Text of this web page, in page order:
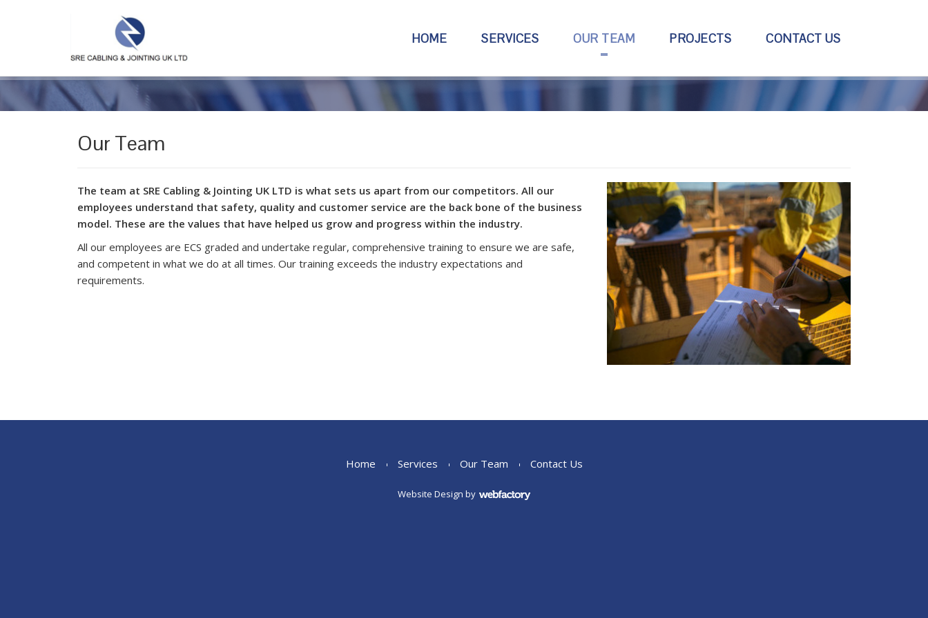
HOME SERVICES OUR TEAM PROJECTS CONTACT US
Our Team
The team at SRE Cabling & Jointing UK LTD is what sets us apart from our competitors. All our
employees understand that safety, quality and customer service are the back bone of the business
model. These are the values that have helped us grow and progress within the industry.
All our employees are ECS graded and undertake regular, comprehensive training to ensure we are safe,
and competent in what we do at all times. Our training exceeds the industry expectations and
requirements.
Home Services Our Team Contact Us
Website Design by